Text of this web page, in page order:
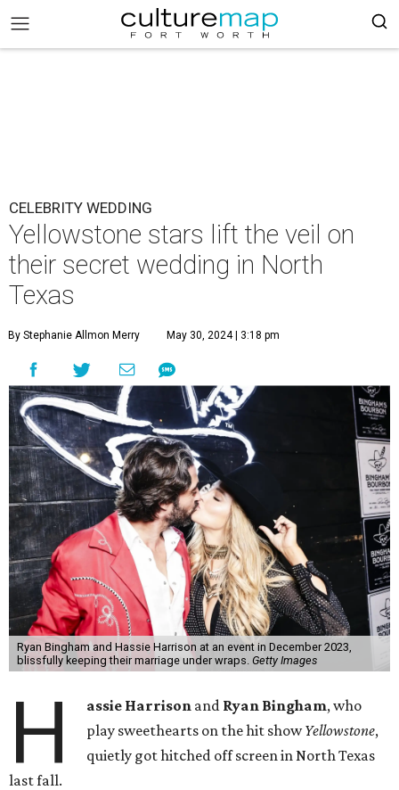
CELEBRITY WEDDING
Yellowstone stars lift the veil on
their secret wedding in North
Texas
By Stephanie Allmon Merry May 30, 2024 | 3:18 pm
Ryan Bingham and Hassie Harrison at an event in December 2023,
blissfully keeping their marriage under wraps. Getty Images
H assie Harrison and Ryan Bingham, who
play sweethearts on the hit showYellowstone,
quietly got hitched off screen in North Texas
last fall.